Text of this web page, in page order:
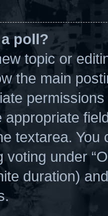
poll?
topic or
the main
appropriate
textarea.
voting under
duration)